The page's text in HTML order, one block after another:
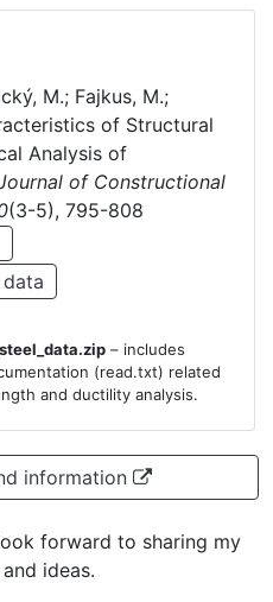
M.; Fajkus, M.;
of Structural
Analysis of
of Constructional
(3-5), 795-808
– includes
(read.txt) related
and ductility analysis.
information
forward to sharing my
ideas.